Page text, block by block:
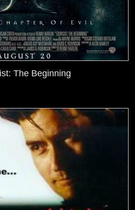
The Beginning